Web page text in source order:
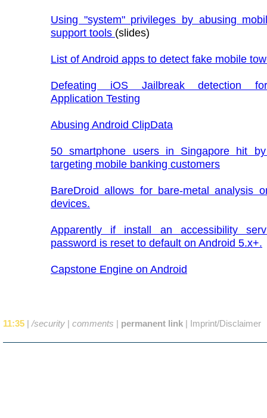
Using "system" privileges by abusing
support tools (slides)
List of Android apps to detect fake mobile
Defeating iOS Jailbreak detection
Application Testing
Abusing Android ClipData
50 smartphone users in Singapore hit
targeting mobile banking customers
BareDroid allows for bare-metal analysis
devices.
Apparently if install an accessibility
password is reset to default on Android 5.x+.
Capstone Engine on Android
11:35 | /security | comments | permanent link | Imprint/Disclaimer